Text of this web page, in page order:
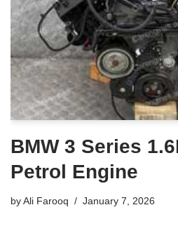
BMW 3 Series
Petrol Engine
byAli Farooq January 7, 2026